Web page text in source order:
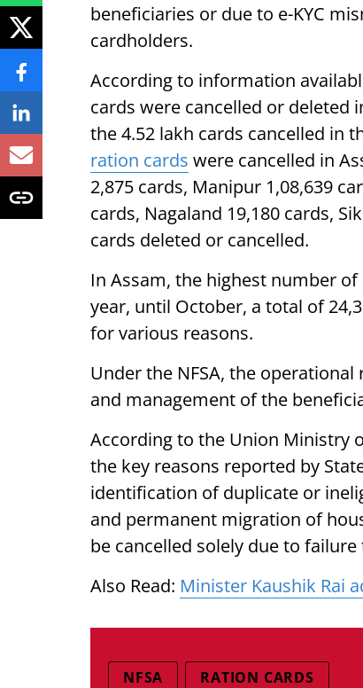
beneficiaries or due to e-KYC
cardholders.
According to information
cards were cancelled or deleted
the 4.52 lakh cards cancelled in
ration cards were cancelled in
2,875 cards, Manipur 1,08,639
cards, Nagaland 19,180 cards,
cards deleted or cancelled.
In Assam, the highest number
year, until October, a total of
for various reasons.
Under the NFSA, the
and management of the
According to the Union Ministry
the key reasons reported by
identification of duplicate or
and permanent migration of
be cancelled solely due to
Also Read: Minister Kaushik Rai
NFSA RATION CARDS